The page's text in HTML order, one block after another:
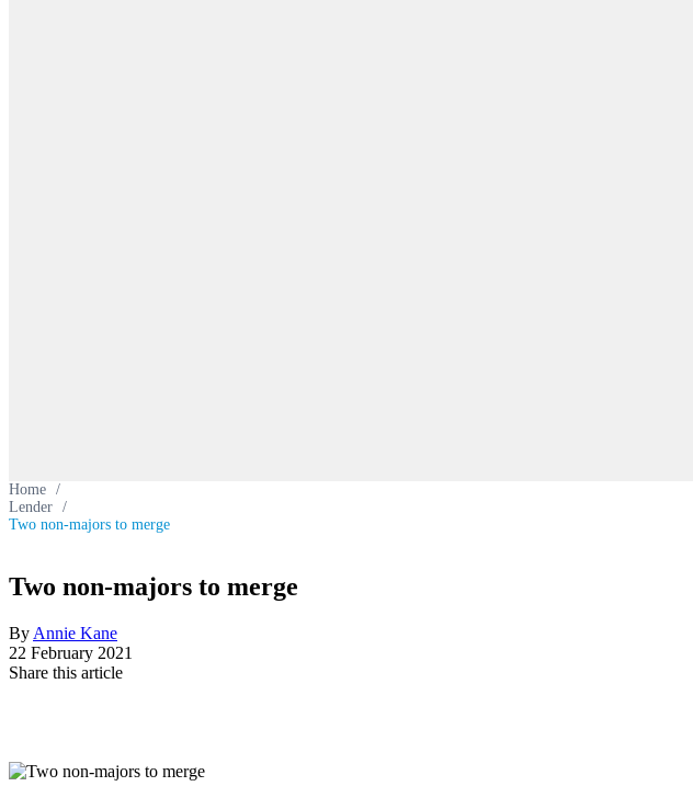
Home /
Lender /
Two non-majors to merge
Two non-majors to merge
By Annie Kane
22 February 2021
Share this article